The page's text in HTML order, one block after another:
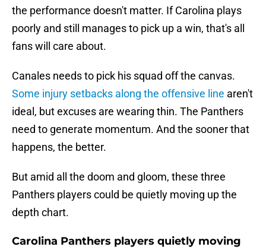
the performance doesn't matter. If Carolina plays
poorly and still manages to pick up a win, that's all
fans will care about.
Canales needs to pick his squad off the canvas.
Some injury setbacks along the offensive line aren't
ideal, but excuses are wearing thin. The Panthers
need to generate momentum. And the sooner that
happens, the better.
But amid all the doom and gloom, these three
Panthers players could be quietly moving up the
depth chart.
Carolina Panthers players quietly moving